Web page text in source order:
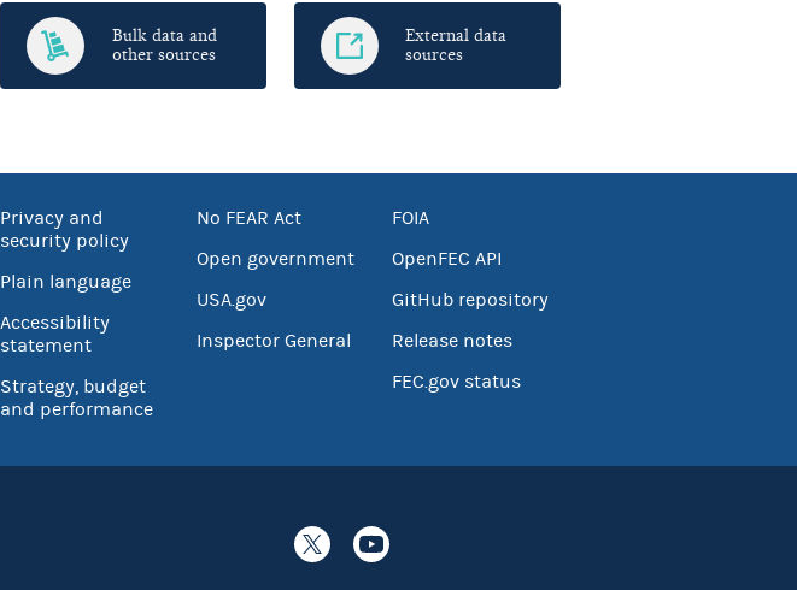
Bulk data and
other sources
External data
sources
Privacy and
security policy
Plain language
Accessibility
statement
Strategy, budget
and performance
No FEAR Act
Open government
USA.gov
Inspector General
FOIA
OpenFEC API
GitHub repository
Release notes
FEC.gov status